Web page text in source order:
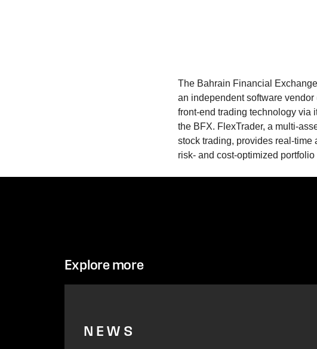
The Bahrain Financial
an independent software
front-end trading technology via
the BFX. FlexTrader, a multi-
stock trading, provides real-
risk- and cost-optimized
Explore more
NEWS